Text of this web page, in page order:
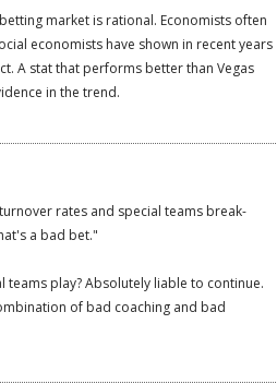
market is rational. Economists often
economists have shown in recent years
A stat that performs better than Vegas
in the trend.
rates and special teams break-
a bad bet."
teams play? Absolutely liable to continue.
of bad coaching and bad